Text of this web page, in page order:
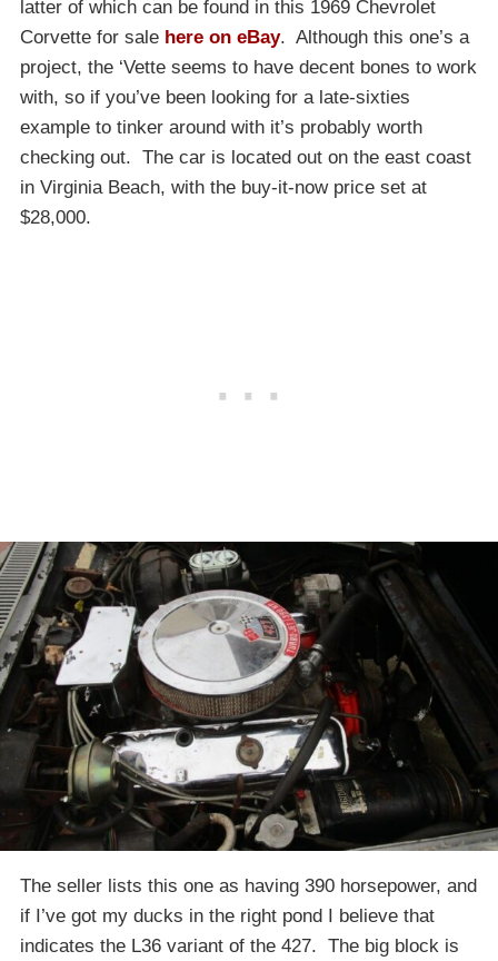
latter of which can be found in this 1969 Chevrolet
Corvette for sale here on eBay. Although this one’s a
project, the ‘Vette seems to have decent bones to work
with, so if you’ve been looking for a late-sixties
example to tinker around with it’s probably worth
checking out. The car is located out on the east coast
in Virginia Beach, with the buy-it-now price set at
$28,000.
The seller lists this one as having 390 horsepower, and
if I’ve got my ducks in the right pond I believe that
indicates the L36 variant of the 427. The big block is